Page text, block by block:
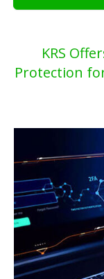
KRS
Protection